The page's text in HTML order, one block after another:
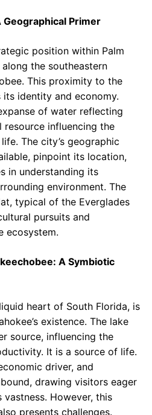
Geographical Primer
position within Palm
the southeastern
This proximity to the
identity and economy.
of water reflecting
resource influencing the
The city’s geographic
pinpoint its location,
in understanding its
environment. The
typical of the Everglades
pursuits and
ecosystem.
A Symbiotic
heart of South Florida, is
existence. The lake
source, influencing the
It is a source of life.
driver, and
drawing visitors eager
vastness. However, this
presents challenges.